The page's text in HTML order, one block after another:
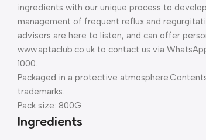
ingredients with our unique process to
management of frequent reflux and
advisors are here to listen, and can offer
www.aptaclub.co.uk to contact us via
1000.
Packaged in a protective atmosphere.
trademarks.
Pack size: 800G
Ingredients